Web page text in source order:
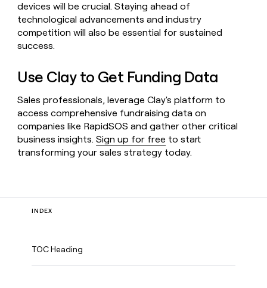
devices will be crucial. Staying ahead of
technological advancements and industry
competition will also be essential for sustained
success.
Use Clay to Get Funding Data
Sales professionals, leverage Clay's platform to
access comprehensive fundraising data on
companies like RapidSOS and gather other critical
business insights.Sign up for free to start
transforming your sales strategy today.
INDEX
TOC Heading